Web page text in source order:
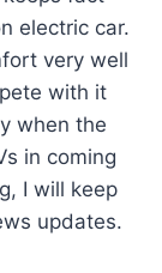
electric car.
very well
with it
when the
in coming
I will keep
updates.